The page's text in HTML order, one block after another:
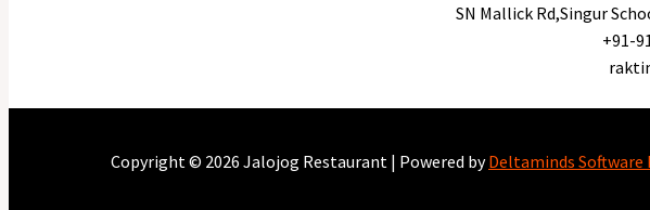
SN Mallick Rd,Singur
+91-
Copyright © 2026 Jalojog Restaurant | Powered byDeltaminds Software